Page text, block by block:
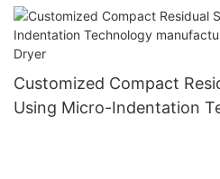
Customized Compact
Using Micro-Indentation